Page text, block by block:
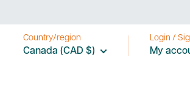
Country/region
Canada (CAD $)
Login /
My